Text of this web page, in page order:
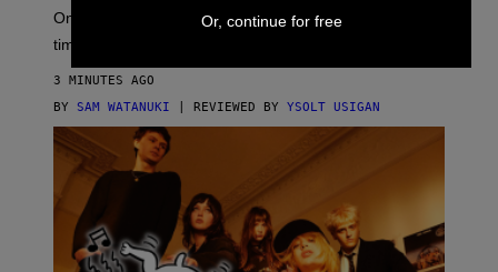
One study found mushrooms improved VO2 max and
time to exhaustion, but what does that even mean?
3 MINUTES AGO
BY SAM WATANUKI | REVIEWED BY YSOLT USIGAN
Or, continue for free